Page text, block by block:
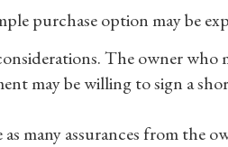
purchase option may be
The owner who
may be willing to sign a
many assurances from the